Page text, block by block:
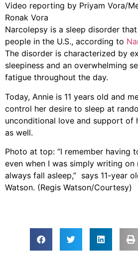
Video reporting by Priyam Vora/
Ronak Vora
Narcolepsy is a sleep disorder
people in the U.S., according to
The disorder is characterized by
sleepiness and an overwhelming
fatigue throughout the day.
Today, Annie is 11 years old and
control her desire to sleep at
unconditional love and support of
as well.
Photo at top: “I remember having
even when I was simply writing on
always fall asleep,” says 11-year
Watson. (Regis Watson/Courtesy)